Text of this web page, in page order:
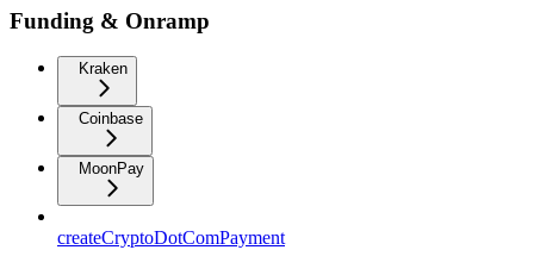
Funding & Onramp
Kraken
Coinbase
MoonPay
createCryptoDotComPayment